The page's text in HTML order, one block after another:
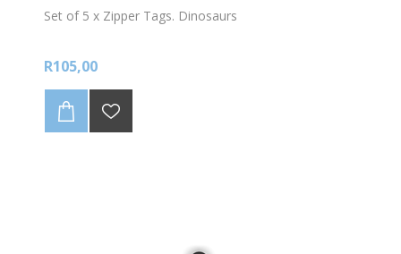
Set of 5 x Zipper Tags. Dinosaurs
R105,00